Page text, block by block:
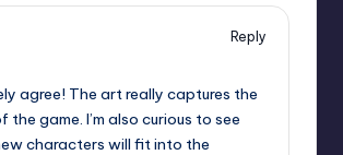
Reply
agree! The art really captures the
the game. I’m also curious to see
characters will fit into the